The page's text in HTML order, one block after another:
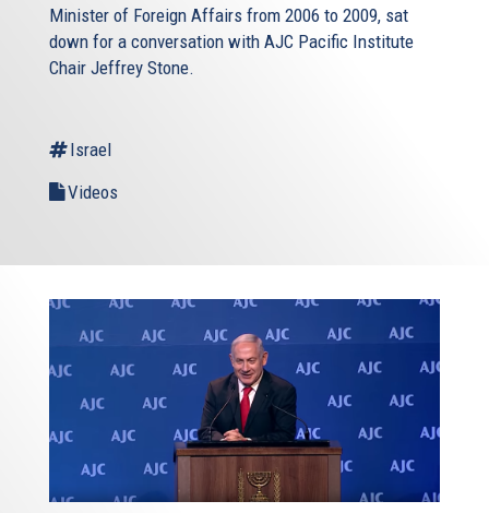
Minister of Foreign Affairs from 2006 to 2009, sat
down for a conversation with AJC Pacific Institute
Chair Jeffrey Stone.
Israel
Videos